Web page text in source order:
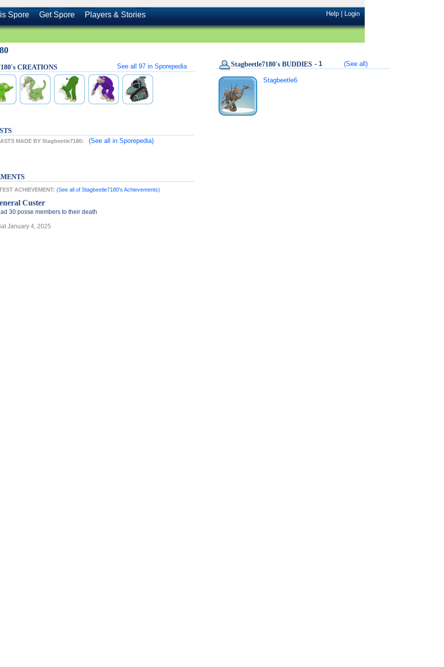
Spore Get Spore Players & Stories Help|Login
CREATIONS See all 97 in Sporepedia
MADE BY Stagbeetle7180: (See all in Sporepedia)
ACHIEVEMENT: (See all of Stagbeetle7180's Achievements)
Custer
30 posse members to their death
January 4, 2025
Stagbeetle7180's BUDDIES - 1 (See all)
Stagbeetle6